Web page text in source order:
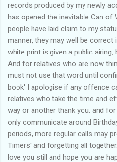
records produced by my newly
has opened the inevitable Can of
people have laid claim to my
manner, they may well be
white print is given a public
And for relatives who are now
must not use that word until
book' I apologise if any offence
relatives who take the time and
way or another thank you. and
only communicate around
periods, more regular calls may
Timers' and forgetting all
love you still and hope you are